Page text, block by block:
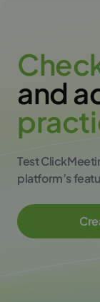
Chec
and
practi
Test
platform’s